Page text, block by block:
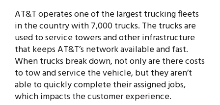
AT&T operates one of the largest trucking fleets
in the country with 7,000 trucks. The trucks are
used to service towers and other infrastructure
that keeps AT&T’s network available and fast.
When trucks break down, not only are there costs
to tow and service the vehicle, but they aren’t
able to quickly complete their assigned jobs,
which impacts the customer experience.